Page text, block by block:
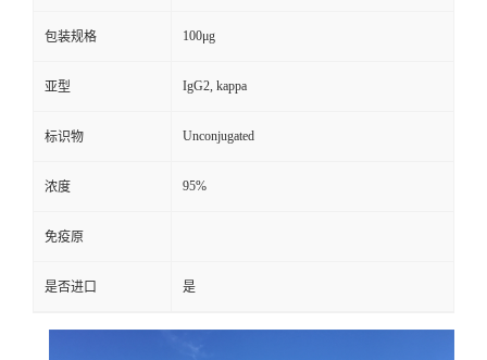
包装规格 100μg
亚型 IgG2, kappa
标识物 Unconjugated
浓度 95%
免疫原
是否进口 是